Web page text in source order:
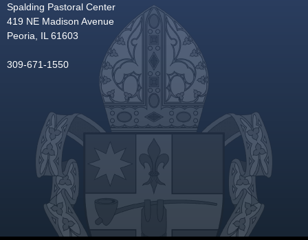
Spalding Pastoral Center
419 NE Madison Avenue
Peoria, IL 61603
309-671-1550